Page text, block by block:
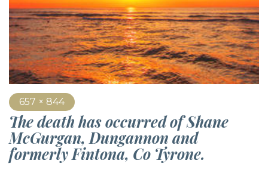
657 × 844
The death has occurred of Shane
McGurgan, Dungannon and
formerly Fintona, Co Tyrone.